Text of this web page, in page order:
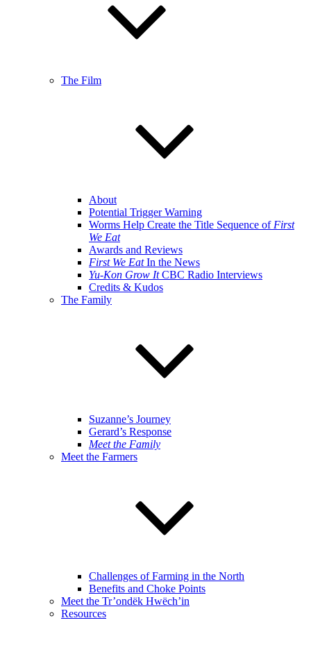
The Film
About
Potential Trigger Warning
Worms Help Create the Title Sequence of First
We Eat
Awards and Reviews
First We EatIn the News
Yu-Kon Grow ItCBC Radio Interviews
Credits & Kudos
The Family
Suzanne’s Journey
Gerard’s Response
Meet the Family
Meet the Farmers
Challenges of Farming in the North
Benefits and Choke Points
Meet the Tr’ondëk Hwëch’in
Resources